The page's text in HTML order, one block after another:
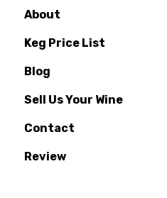
About
Keg Price List
Blog
Sell Us Your Wine
Contact
Review